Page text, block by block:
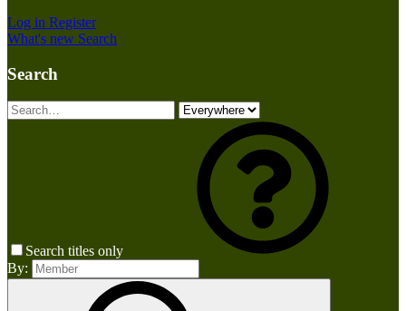
Log in Register
What's new Search
Search
Search titles only
By: